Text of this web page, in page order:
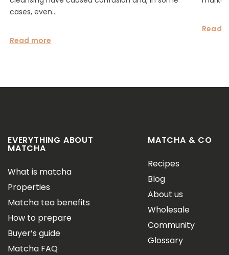
cases, even...
Read more
Read
EVERYTHING ABOUT
MATCHA
What is matcha
Properties
Matcha tea benefits
How to prepare
Buyer’s guide
Matcha FAQ
MATCHA & CO
Recipes
Blog
About us
Wholesale
Community
Glossary